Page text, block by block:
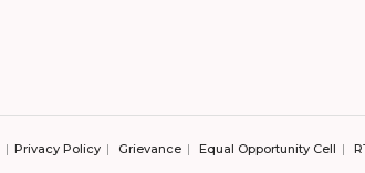
Privacy Policy Grievance Equal Opportunity Cell